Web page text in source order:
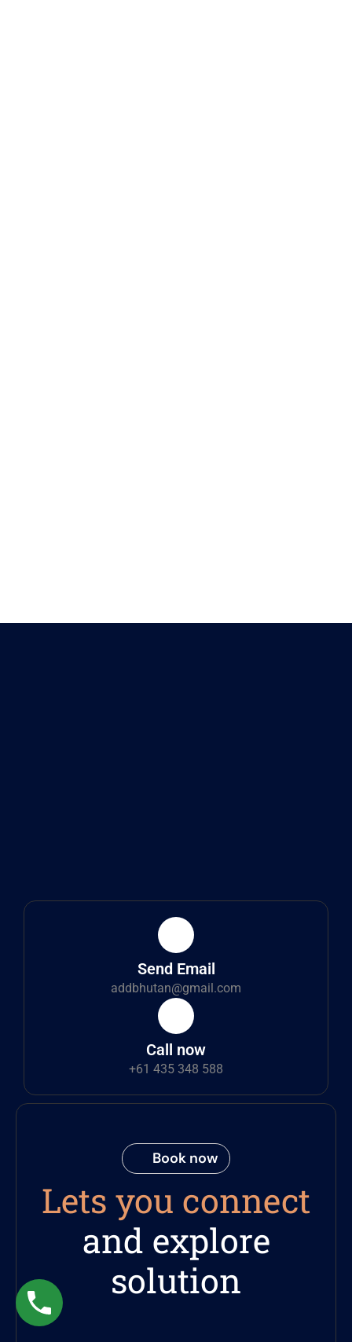
Send Email
addbhutan@gmail.com
Call now
+61 435 348 588
Book now
Lets you connect
and explore
solution